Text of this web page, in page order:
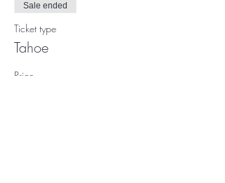
Sale ended
Ticket type
Tahoe
Price